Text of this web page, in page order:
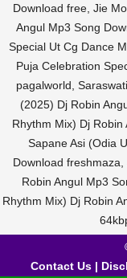
Download free, Jie
Angul Mp3 Song
Special Ut Cg Dance
Puja Celebration
pagalworld,
(2025) Dj Robin
Rhythm Mix) Dj
Sapane Asi (Odia
Download
Robin Angul Mp3
Rhythm Mix) Dj Robin
Contact Us|